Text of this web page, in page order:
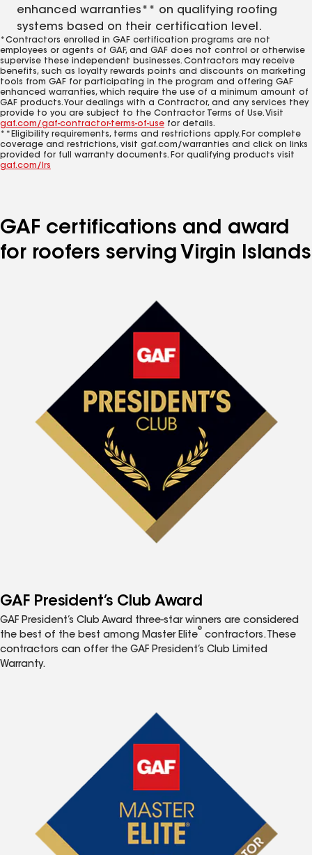
enhanced warranties** on qualifying roofing
systems based on their certification level.
*Contractors enrolled in GAF certification programs are not
employees or agents of GAF, and GAF does not control or otherwise
supervise these independent businesses. Contractors may receive
benefits, such as loyalty rewards points and discounts on marketing
tools from GAF for participating in the program and offering GAF
enhanced warranties, which require the use of a minimum amount of
GAF products. Your dealings with a Contractor, and any services they
provide to you are subject to the Contractor Terms of Use. Visit
gaf.com/gaf-contractor-terms-of-use for details.
**Eligibility requirements, terms and restrictions apply. For complete
coverage and restrictions, visit gaf.com/warranties and click on links
provided for full warranty documents. For qualifying products visit
gaf.com/lrs
GAF certifications and award
for roofers serving Virgin Islands
GAF President’s Club Award
GAF President’s Club Award three-star winners are considered
the best of the best among Master Elite
®
contractors. These
contractors can offer the GAF President’s Club Limited
Warranty.